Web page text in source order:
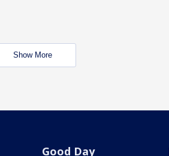
Show More
Good Day